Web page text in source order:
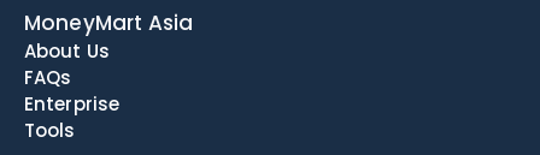
MoneyMart Asia
About Us
FAQs
Enterprise
Tools